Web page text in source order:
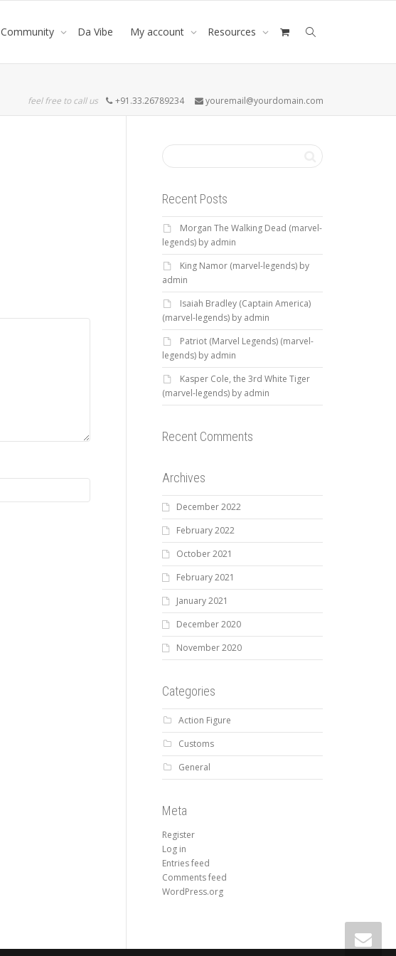
Community Da Vibe My account Resources
feel free to call us +91.33.26789234 youremail@yourdomain.com
Recent Posts
Morgan The Walking Dead (marvel-
legends) by admin
King Namor (marvel-legends) by
admin
Isaiah Bradley (Captain America)
(marvel-legends) by admin
Patriot (Marvel Legends) (marvel-
legends) by admin
Kasper Cole, the 3rd White Tiger
(marvel-legends) by admin
Recent Comments
Archives
December 2022
February 2022
October 2021
February 2021
January 2021
December 2020
November 2020
Categories
Action Figure
Customs
General
Meta
Register
Log in
Entries feed
Comments feed
WordPress.org